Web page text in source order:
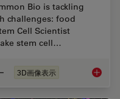
Bio is tackling
challenges: food
Cell Scientist
stem cell…
3D画像表示